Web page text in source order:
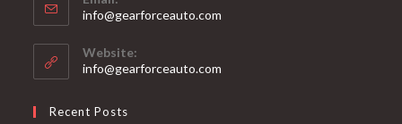
info@gearforceauto.com
Website:
info@gearforceauto.com
Recent Posts